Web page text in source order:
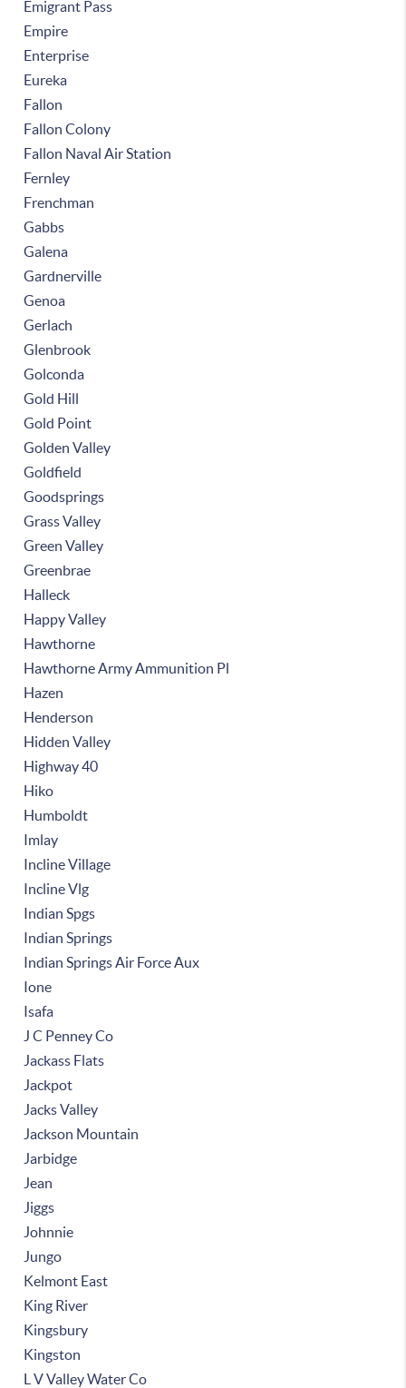
Emigrant Pass
Empire
Enterprise
Eureka
Fallon
Fallon Colony
Fallon Naval Air Station
Fernley
Frenchman
Gabbs
Galena
Gardnerville
Genoa
Gerlach
Glenbrook
Golconda
Gold Hill
Gold Point
Golden Valley
Goldfield
Goodsprings
Grass Valley
Green Valley
Greenbrae
Halleck
Happy Valley
Hawthorne
Hawthorne Army Ammunition Pl
Hazen
Henderson
Hidden Valley
Highway 40
Hiko
Humboldt
Imlay
Incline Village
Incline Vlg
Indian Spgs
Indian Springs
Indian Springs Air Force Aux
Ione
Isafa
J C Penney Co
Jackass Flats
Jackpot
Jacks Valley
Jackson Mountain
Jarbidge
Jean
Jiggs
Johnnie
Jungo
Kelmont East
King River
Kingsbury
Kingston
L V Valley Water Co